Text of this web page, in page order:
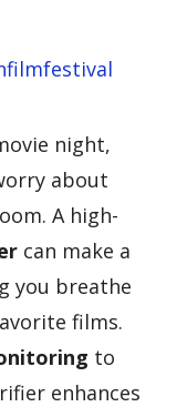
night,
about
A high-
can make a
you breathe
films.
to
enhances